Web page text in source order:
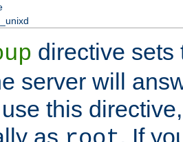
directive sets
server will
this
as
. If